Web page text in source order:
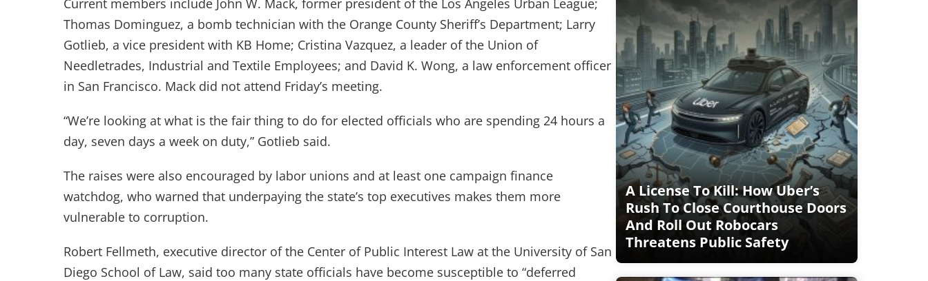
Current members include John W. Mack, former president of the Los Angeles Urban League;
Thomas Dominguez, a bomb technician with the Orange County Sheriff’s Department; Larry
Gotlieb, a vice president with KB Home; Cristina Vazquez, a leader of the Union of
Needletrades, Industrial and Textile Employees; and David K. Wong, a law enforcement officer
in San Francisco. Mack did not attend Friday’s meeting.
“We’re looking at what is the fair thing to do for elected officials who are spending 24 hours a
day, seven days a week on duty,” Gotlieb said.
The raises were also encouraged by labor unions and at least one campaign finance
watchdog, who warned that underpaying the state’s top executives makes them more
vulnerable to corruption.
Robert Fellmeth, executive director of the Center of Public Interest Law at the University of San
Diego School of Law, said too many state officials have become susceptible to “deferred
A License To Kill: How Uber’s
Rush To Close Courthouse Doors
And Roll Out Robocars
Threatens Public Safety